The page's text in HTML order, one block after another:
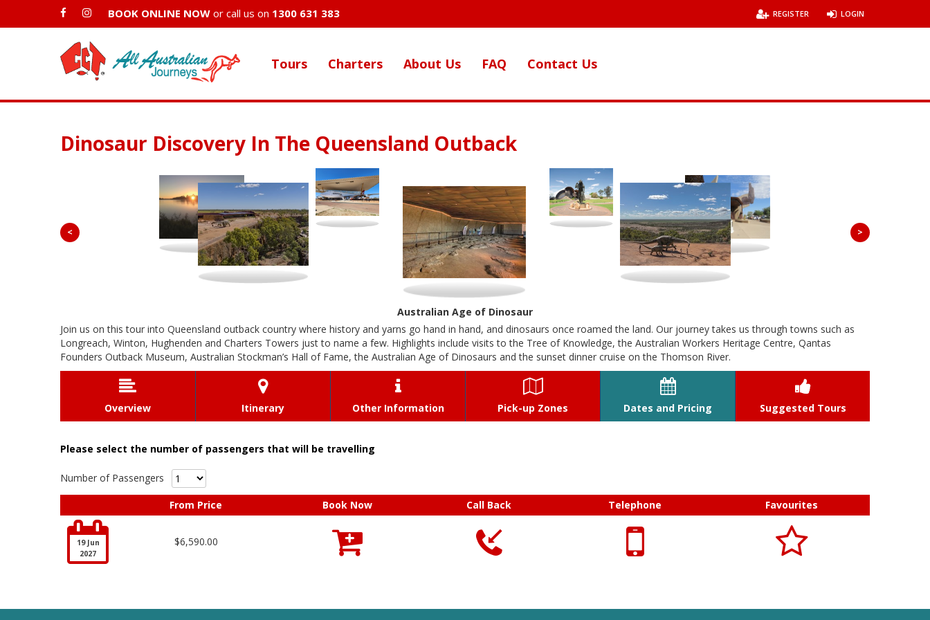
BOOK ONLINE NOW or call us on 1300 631 383 LOGIN
REGISTER
Tours Charters About Us FAQ Contact Us
Dinosaur Discovery In The Queensland Outback
< >
Australian Age of Dinosaur
Join us on this tour into Queensland outback country where history and yarns go hand in hand, and dinosaurs once roamed the land. Our journey takes us through towns such as
Longreach, Winton, Hughenden and Charters Towers just to name a few. Highlights include visits to the Tree of Knowledge, the Australian Workers Heritage Centre, Qantas
Founders Outback Museum, Australian Stockman’s Hall of Fame, the Australian Age of Dinosaurs and the sunset dinner cruise on the Thomson River.

Overview

Itinerary

Other Information

Pick-up Zones

Dates and Pricing

Suggested Tours
Please select the number of passengers that will be travelling
Number of Passengers
From Price Book Now Call Back Telephone Favourites

19 Jun
2027
$6,590.00  
  